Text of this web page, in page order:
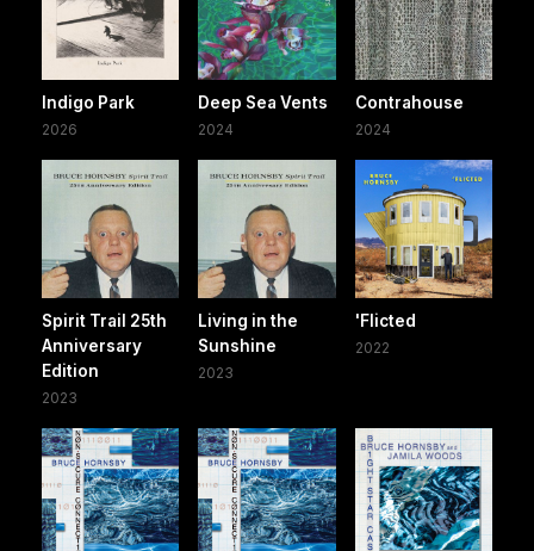
Indigo Park
2026
Deep Sea Vents
2024
Contrahouse
2024
Spirit Trail 25th
Anniversary
Edition
2023
Living in the
Sunshine
2023
'Flicted
2022